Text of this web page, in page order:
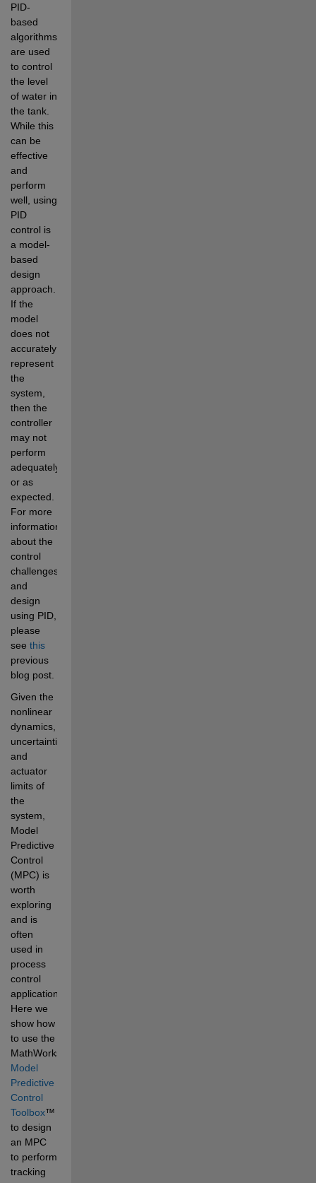
PID-
based
algorithms
are used
to control
the level
of water in
the tank.
While this
can be
effective
and
perform
well, using
PID
control is
a model-
based
design
approach.
If the
model
does not
accurately
represent
the
system,
then the
controller
may not
perform
adequately
or as
expected.
For more
information
about the
control
challenges
and
design
using PID,
please
see this
previous
blog post.
Given the
nonlinear
dynamics,
uncertainties,
and
actuator
limits of
the
system,
Model
Predictive
Control
(MPC) is
worth
exploring
and is
often
used in
process
control
applications.
Here we
show how
to use the
MathWorks
Model
Predictive
Control
Toolbox™
to design
an MPC
to perform
tracking